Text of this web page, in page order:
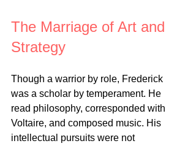
The Marriage of Art and
Strategy
Though a warrior by role, Frederick
was a scholar by temperament. He
read philosophy, corresponded with
Voltaire, and composed music. His
intellectual pursuits were not